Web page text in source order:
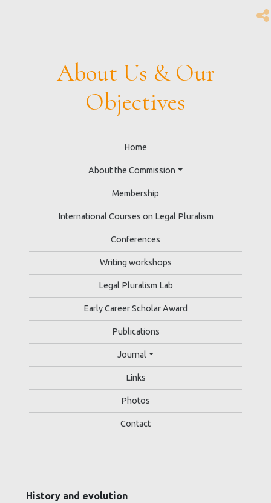
About Us & Our
Objectives
Home
About the Commission
Membership
International Courses on Legal Pluralism
Conferences
Writing workshops
Legal Pluralism Lab
Early Career Scholar Award
Publications
Journal
Links
Photos
Contact
History and evolution